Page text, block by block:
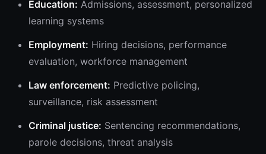
Education: Admissions, assessment, personalized
learning systems
Employment: Hiring decisions, performance
evaluation, workforce management
Law enforcement: Predictive policing,
surveillance, risk assessment
Criminal justice: Sentencing recommendations,
parole decisions, threat analysis